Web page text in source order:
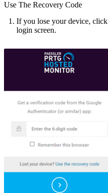
Use The Recovery Code
If you lose your device, click
login screen.